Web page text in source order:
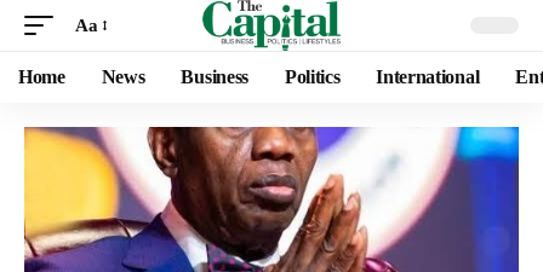
Aa
Home News Business Politics International